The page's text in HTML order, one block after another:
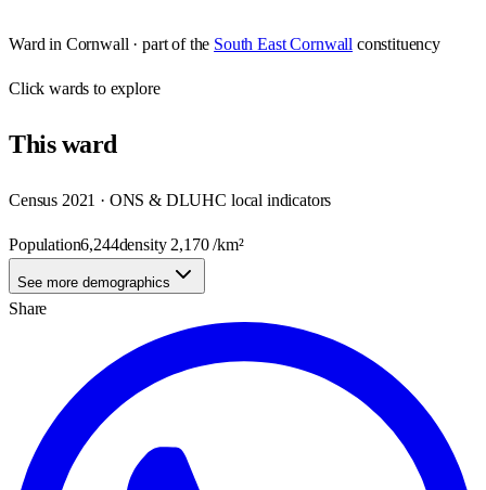
Ward in Cornwall · part of the South East Cornwall constituency
Clickwards to explore
Thisward
Census 2021 · ONS & DLUHC local indicators
Population6,244density 2,170/km²
See more demographics
Share